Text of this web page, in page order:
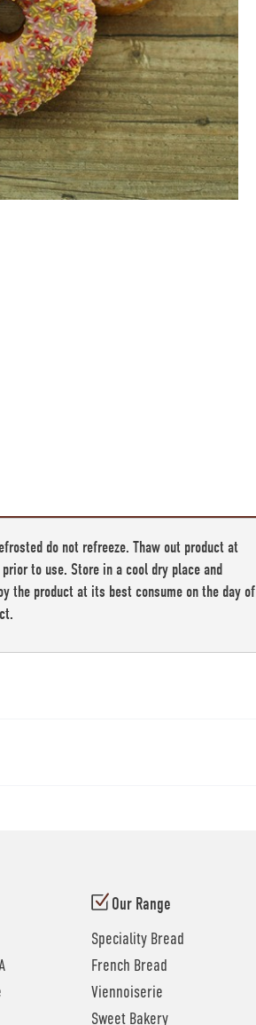
do not refreeze. Thaw out product at
to use. Store in a cool dry place and
the product at its best consume on the day of
Our Range
Speciality Bread
French Bread
Viennoiserie
Sweet Bakery